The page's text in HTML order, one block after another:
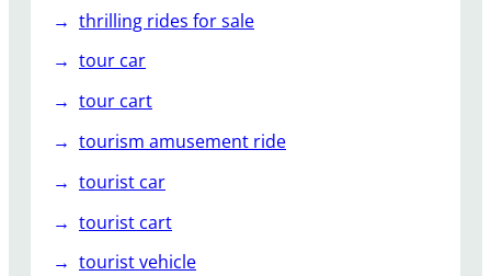
thrilling rides for sale
tour car
tour cart
tourism amusement ride
tourist car
tourist cart
tourist vehicle